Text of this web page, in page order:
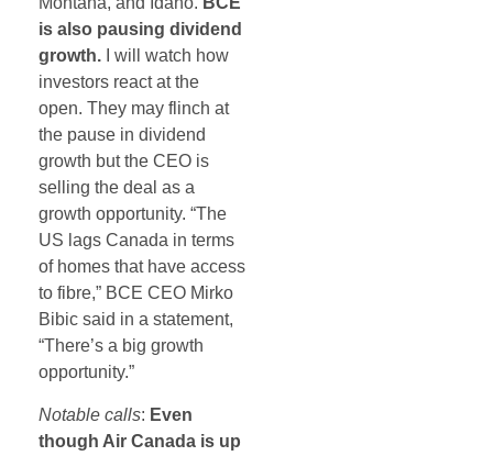
is also pausing dividend
growth. I will watch how
investors react at the
open. They may flinch at
the pause in dividend
growth but the CEO is
selling the deal as a
growth opportunity. “The
US lags Canada in terms
of homes that have access
to fibre,” BCE CEO Mirko
Bibic said in a statement,
“There’s a big growth
opportunity.”
Notable calls: Even
though Air Canada is up